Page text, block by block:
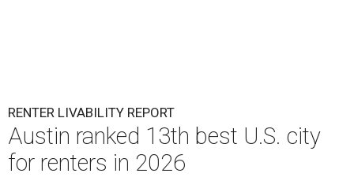
RENTER LIVABILITY REPORT
Austin ranked 13th best U.S. city
for renters in 2026